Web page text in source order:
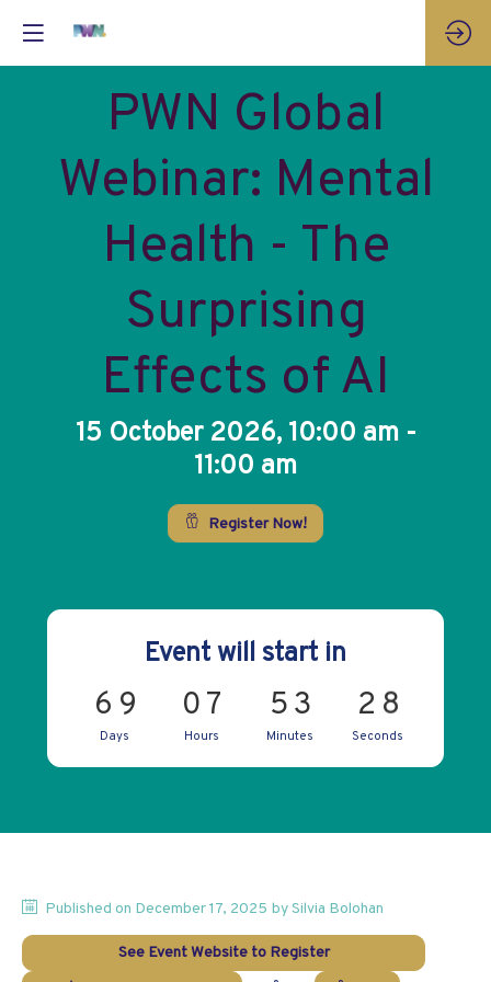
PWN Global
Webinar: Mental
Health - The
Surprising
Effects of AI
15 October 2026, 10:00 am -
11:00 am
Register Now!
Event will start in
6 9
Days
07
Hours
53
Minutes
2 8
Seconds
Published on December 17, 2025 bySilvia Bolohan
See Event Website to Register